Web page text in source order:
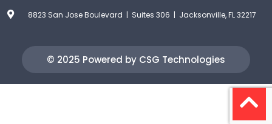
8823 San Jose Boulevard | Suites 306 | Jacksonville, FL 32217
© 2025 Powered by CSG Technologies